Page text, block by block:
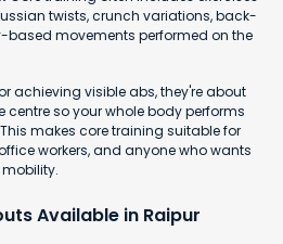
twists, crunch variations, back-
based movements performed on the
achieving visible abs, they're about
so your whole body performs
makes core training suitable for
workers, and anyone who wants
Available in Raipur